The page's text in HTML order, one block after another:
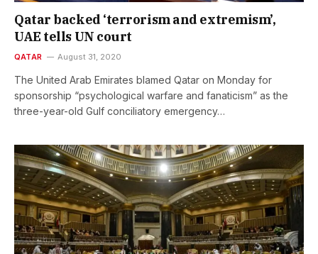
Qatar backed ‘terrorism and extremism’,
UAE tells UN court
QATAR August 31, 2020
The United Arab Emirates blamed Qatar on Monday for
sponsorship “psychological warfare and fanaticism” as the
three-year-old Gulf conciliatory emergency…